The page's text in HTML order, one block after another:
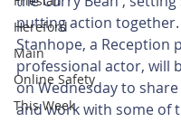
Hereford
Main
Online Safety
This Week
putting action together.
Stanhope, a Reception
professional actor, will
on Wednesday to
and work with some of